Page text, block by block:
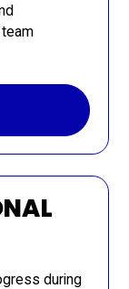
during